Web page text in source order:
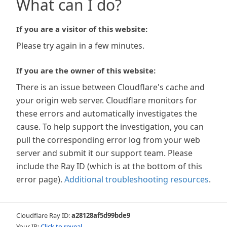
What can I do?
If you are a visitor of this website:
Please try again in a few minutes.
If you are the owner of this website:
There is an issue between Cloudflare's cache and
your origin web server. Cloudflare monitors for
these errors and automatically investigates the
cause. To help support the investigation, you can
pull the corresponding error log from your web
server and submit it our support team. Please
include the Ray ID (which is at the bottom of this
error page). Additional troubleshooting resources.
Cloudflare Ray ID:a28128af5d99bde9